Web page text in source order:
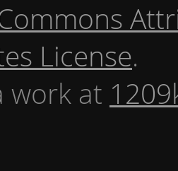
License.
work at